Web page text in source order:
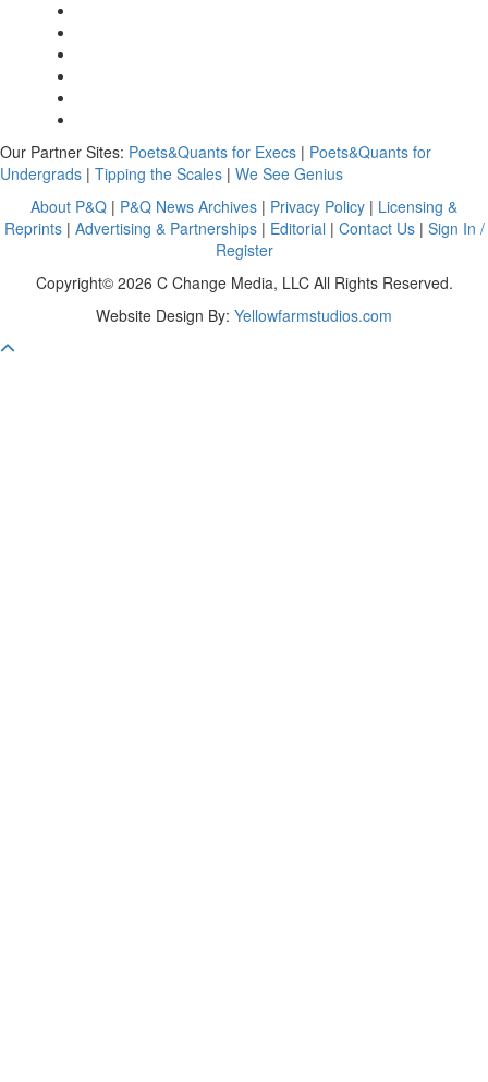
Our Partner Sites: Poets&Quants for Execs | Poets&Quants for
Undergrads | Tipping the Scales | We See Genius
About P&Q | P&Q News Archives | Privacy Policy | Licensing &
Reprints| Advertising & Partnerships| Editorial | Contact Us| Sign In /
Register
Copyright© 2026 C Change Media, LLC All Rights Reserved.
Website Design By: Yellowfarmstudios.com